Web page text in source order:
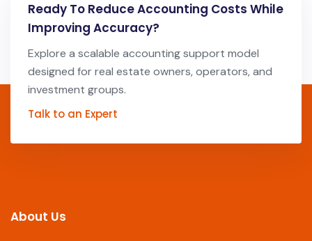
Ready To Reduce Accounting Costs While
Improving Accuracy?
Explore a scalable accounting support model
designed for real estate owners, operators, and
investment groups.
Talk to an Expert
About Us